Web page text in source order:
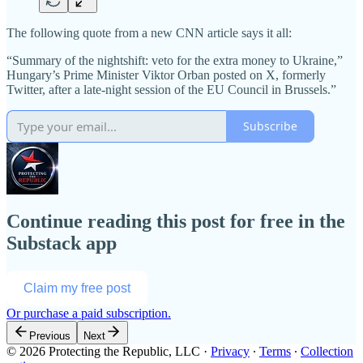
The following quote from a new CNN article says it all:
“Summary of the nightshift: veto for the extra money to Ukraine,”
Hungary’s Prime Minister Viktor Orban posted on X, formerly
Twitter, after a late-night session of the EU Council in Brussels.”
Subscribe
Continue reading this post for free in the
Substack app
Claim my free post
Or purchase a paid subscription.
Previous Next
© 2026 Protecting the Republic, LLC · Privacy ∙ Terms ∙ Collection